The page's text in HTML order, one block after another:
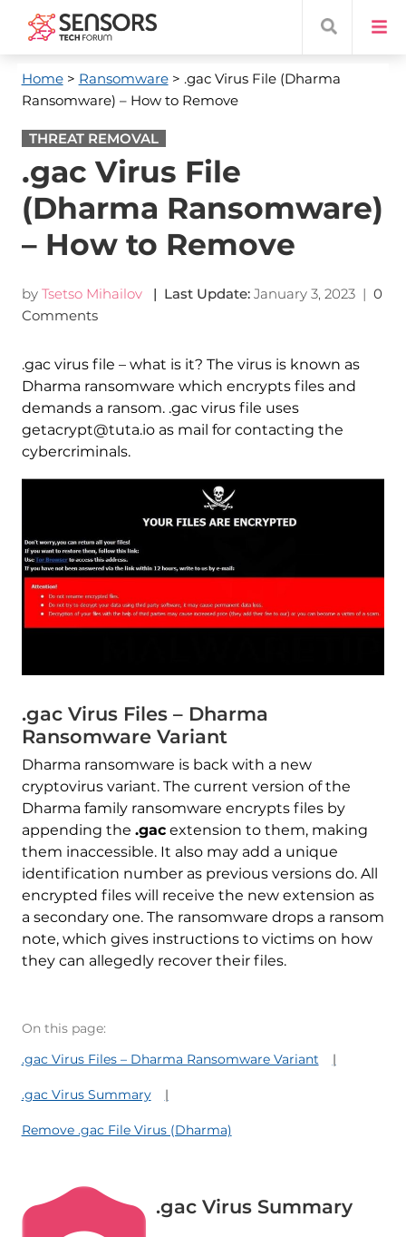
Home> Ransomware> .gac Virus File (Dharma
Ransomware) – How to Remove
THREAT REMOVAL
.gac Virus File
(Dharma Ransomware)
– How to Remove
by Tsetso Mihailov | Last Update: January 3, 2023| 0
Comments
.gac virus file – what is it? The virus is known as
Dharma ransomware which encrypts files and
demands a ransom. .gac virus file uses
getacrypt@tuta.io as mail for contacting the
cybercriminals.
.gac Virus Files – Dharma
Ransomware Variant
Dharma ransomware is back with a new
cryptovirus variant. The current version of the
Dharma family ransomware encrypts files by
appending the .gacextension to them, making
them inaccessible. It also may add a unique
identification number as previous versions do. All
encrypted files will receive the new extension as
a secondary one. The ransomware drops a ransom
note, which gives instructions to victims on how
they can allegedly recover their files.
On this page:
.gac Virus Files – Dharma Ransomware Variant
.gac Virus Summary
Remove .gac File Virus (Dharma)
.gac Virus Summary